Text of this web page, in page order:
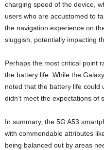
charging speed of the device,
users who are accustomed to
the navigation experience on
sluggish, potentially impacting
Perhaps the most critical point
the battery life. While the
noted that the battery life could
didn’t meet the expectations of
In summary, the 5G A53
with commendable attributes
being balanced out by areas